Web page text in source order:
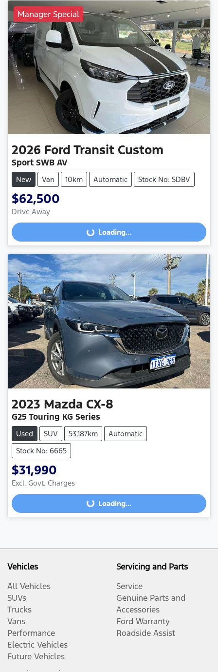
Manager Special
2026 Ford Transit Custom
Sport SWB AV
New Van 10km Automatic Stock No: SDBV
$62,500
Drive Away
Loading... Loading...
2023 Mazda CX-8
G25 Touring KG Series
Used SUV 53,187km
Automatic
Stock No: 6665
$31,990
Excl. Govt. Charges
Loading... Loading...
Vehicles
All Vehicles
SUVs
Trucks
Vans
Performance
Electric Vehicles
Future Vehicles
Servicing and Parts
Service
Genuine Parts and
Accessories
Ford Warranty
Roadside Assist